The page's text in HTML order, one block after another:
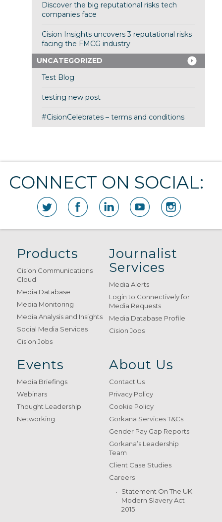
Discover the big reputational risks tech
companies face
Cision Insights uncovers 3 reputational risks
facing the FMCG industry
UNCATEGORIZED
Test Blog
testing new post
#CisionCelebrates – terms and conditions
CONNECT ON SOCIAL:
Products
Cision Communications
Cloud
Media Database
Media Monitoring
Media Analysis and Insights
Social Media Services
Cision Jobs
Journalist
Services
Media Alerts
Login to Connectively for
Media Requests
Media Database Profile
Cision Jobs
Events
Media Briefings
Webinars
Thought Leadership
Networking
About Us
Contact Us
Privacy Policy
Cookie Policy
Gorkana Services T&Cs
Gender Pay Gap Reports
Gorkana’s Leadership
Team
Client Case Studies
Careers
Statement On The UK
Modern Slavery Act
2015